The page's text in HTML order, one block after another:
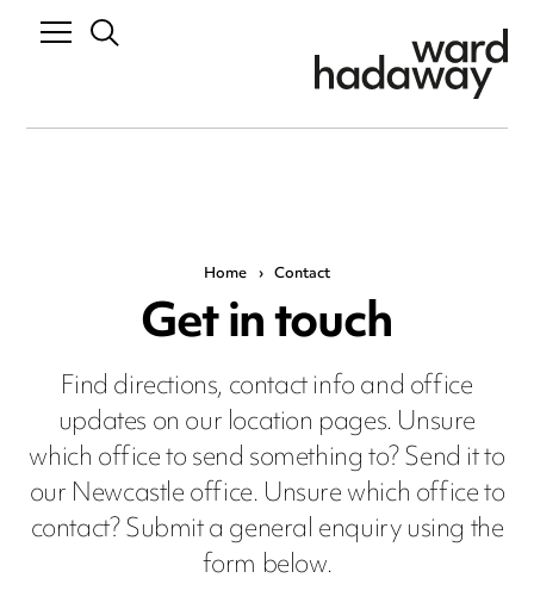
Home › Contact
Get in touch
Find directions, contact info and office
updates on our location pages. Unsure
which office to send something to? Send it to
our Newcastle office. Unsure which office to
contact? Submit a general enquiry using the
form below.